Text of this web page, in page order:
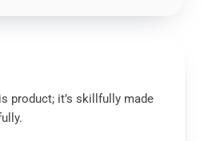
product; it’s skillfully made